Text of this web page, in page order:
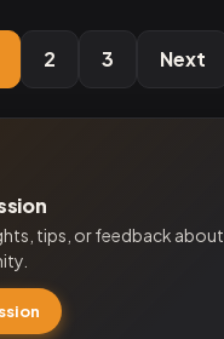
2 3 Next
tips, or feedback about